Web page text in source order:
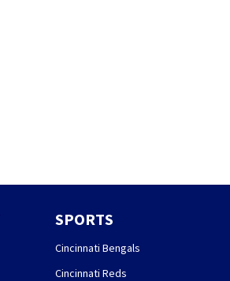
SPORTS
Cincinnati Bengals
Cincinnati Reds